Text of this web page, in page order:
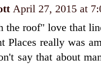
April 27, 2015 at
the roof" love that
Places really was
say that about